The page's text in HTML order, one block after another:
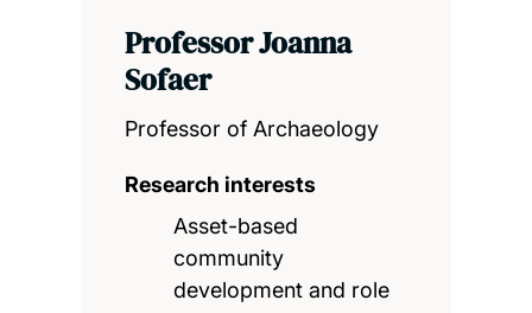
Professor Joanna
Sofaer
Professor of Archaeology
Research interests
Asset-based
community
development and role